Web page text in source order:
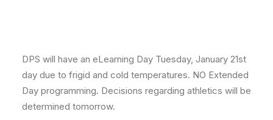
DPS will have an eLearning Day Tuesday, January 21st
day due to frigid and cold temperatures. NO Extended
Day programming. Decisions regarding athletics will be
determined tomorrow.